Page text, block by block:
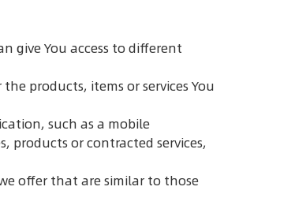
give You access to different
products, items or services You
such as a mobile
or contracted services,
offer that are similar to those